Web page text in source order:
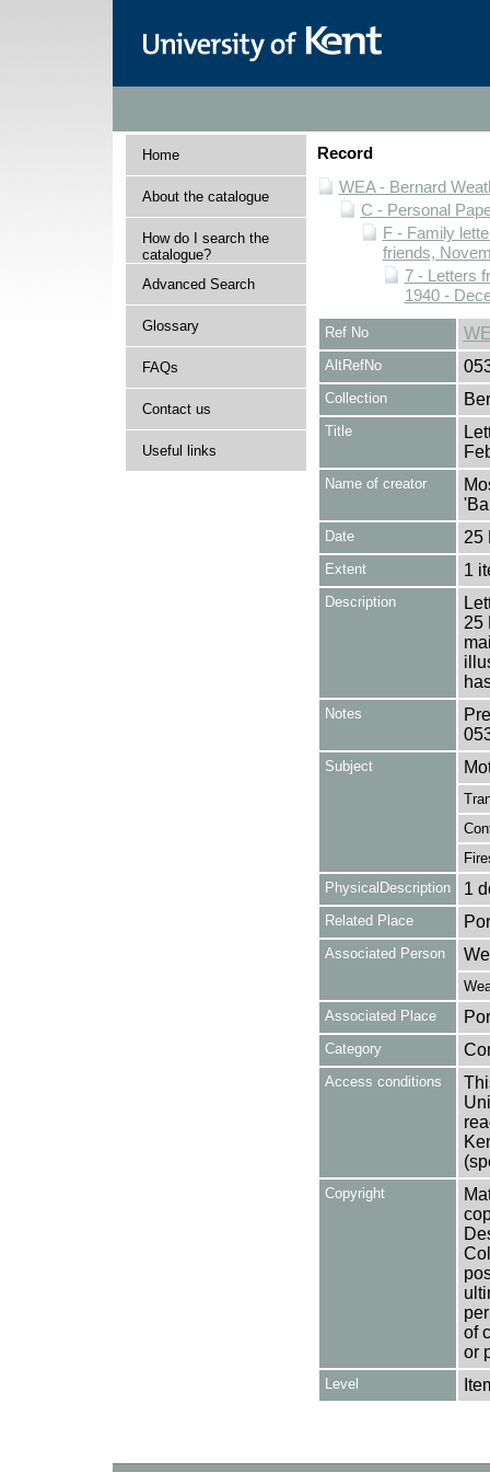
Home
About the catalogue
How do I search the
catalogue?
Advanced Search
Glossary
FAQs
Contact us
Useful links
Record
WEA - Bernard
C - Personal
F - Family
friends,
7 - Letters
1940 -
Ref No
AltRefNo
Collection
Title
Name of creator
Date 25
Extent 1
Description
25
Notes
Subject
PhysicalDescription
1
Related Place
Associated Person
Associated Place
Category
Access conditions
Copyright
of
or
Level